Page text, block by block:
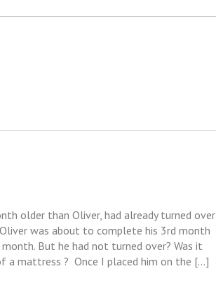
older than Oliver, had already turned over
was about to complete his 3rd month
But he had not turned over? Was it
a mattress ? Once I placed him on the […]